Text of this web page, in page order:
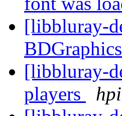
[libbluray-
[libbluray-
players